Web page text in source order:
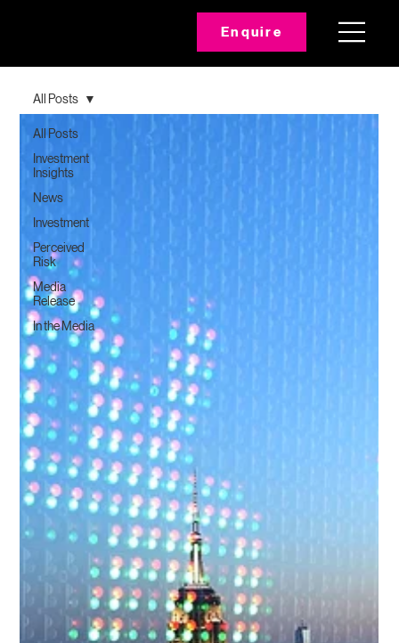
Enquire
All Posts
Investment
Insights
News
Investment
Perceived
Risk
Media
Release
In the Media
All Posts